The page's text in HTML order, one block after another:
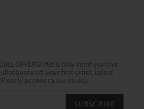
OFFERS! We'll only send you the
off your first order, latest
early access to our sales).
SUBSCRIBE